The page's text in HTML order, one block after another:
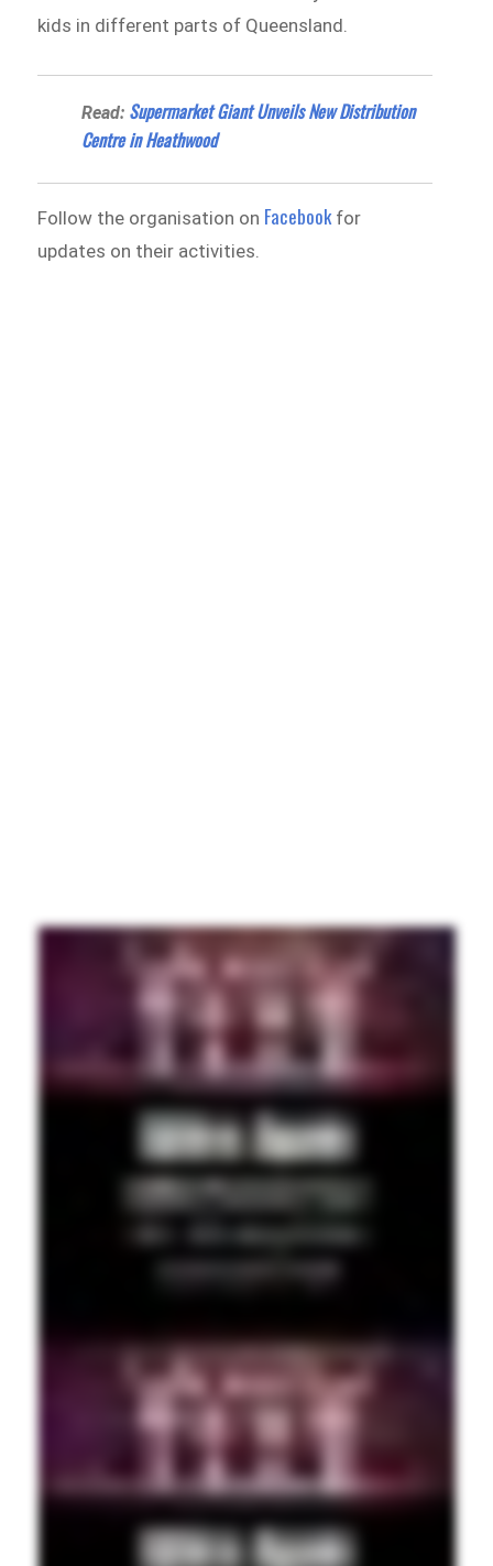
kids in different parts of Queensland.
Read: Supermarket Giant Unveils New Distribution
Centre in Heathwood
Follow the organisation on Facebookfor
updates on their activities.